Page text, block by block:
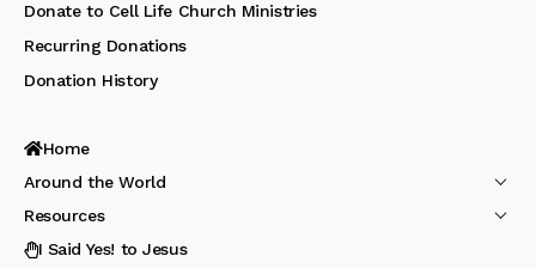
Donate to Cell Life Church Ministries
Recurring Donations
Donation History
Home
Around the World
Resources
I Said Yes! to Jesus